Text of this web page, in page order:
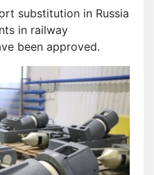
substitution in Russia
in railway
been approved.